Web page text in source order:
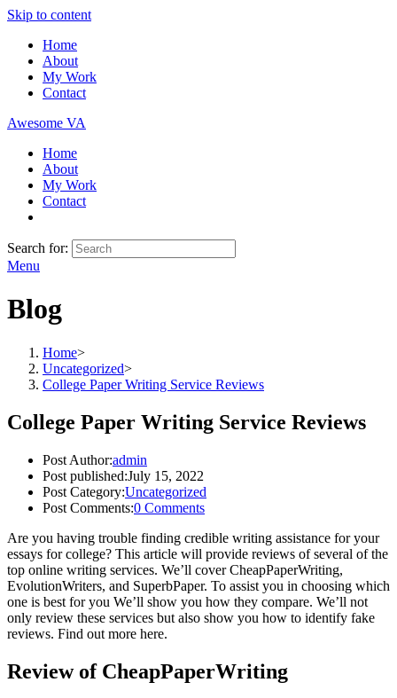
Skip to content
Home
About
My Work
Contact
Awesome VA
Home
About
My Work
Contact
Search for:
Menu
Blog
Home>
Uncategorized>
College Paper Writing Service Reviews
College Paper Writing Service Reviews
Post Author:admin
Post published:July 15, 2022
Post Category:Uncategorized
Post Comments:0 Comments
Are you having trouble finding credible writing assistance for your
essays for college? This article will provide reviews of several of the
top online writing services. We’ll cover CheapPaperWriting,
EvolutionWriters, and SuperbPaper. To assist you in choosing which
one is best for you We’ll show you how they compare. We’ll not
only review these services but also show you how to identify fake
reviews. Find out more here.
Review of CheapPaperWriting